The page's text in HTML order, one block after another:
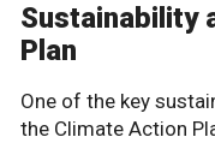
Sustainability
Plan
One of the key
the Climate Action